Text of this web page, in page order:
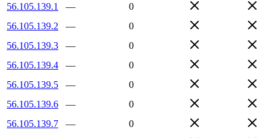
56.105.139.1
—
0
56.105.139.2
—
0
56.105.139.3
—
0
56.105.139.4
—
0
56.105.139.5
—
0
56.105.139.6
—
0
56.105.139.7
—
0